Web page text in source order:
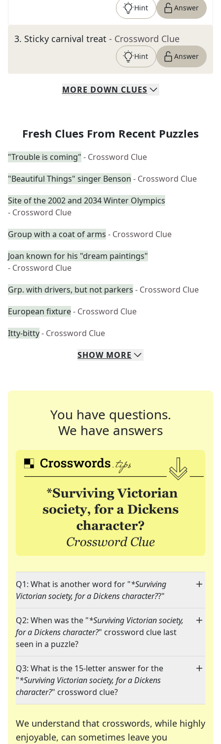
Hint Answer
3. Sticky carnival treat - Crossword Clue
Hint Answer
MORE DOWN CLUES
Fresh Clues From Recent Puzzles
"Trouble is coming" - Crossword Clue
"Beautiful Things" singer Benson - Crossword Clue
Site of the 2002 and 2034 Winter Olympics
- Crossword Clue
Group with a coat of arms - Crossword Clue
Joan known for his "dream paintings"
- Crossword Clue
Grp. with drivers, but not parkers - Crossword Clue
European fixture- Crossword Clue
Itty-bitty- Crossword Clue
SHOW MORE
You have questions.
We have answers
Q1: What is another word for "*Surviving
Victorian society, for a Dickens character??"
Q2: When was the "*Surviving Victorian society,
for a Dickens character?" crossword clue last
seen in a puzzle?
Q3: What is the 15-letter answer for the
"*Surviving Victorian society, for a Dickens
character?" crossword clue?
We understand that crosswords, while highly
enjoyable, can sometimes leave you